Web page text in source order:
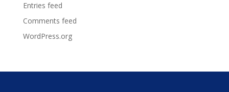
Entries feed
Comments feed
WordPress.org